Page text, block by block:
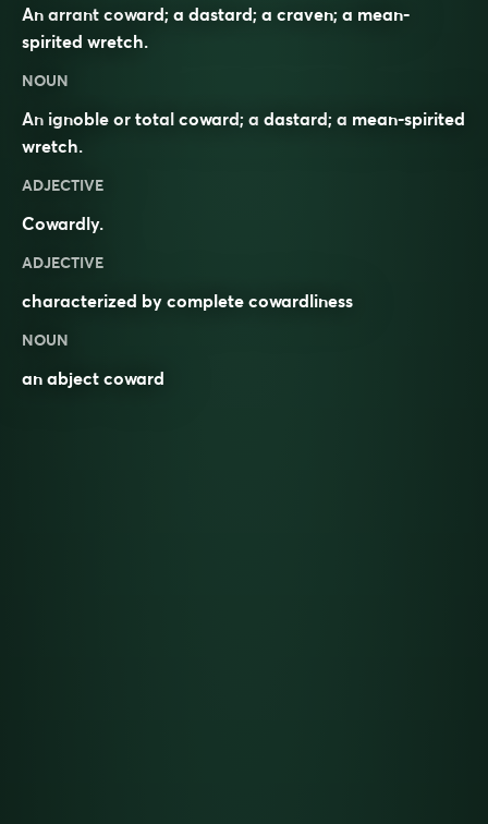
An arrant coward; a dastard; a craven; a mean-
spirited wretch.
NOUN
An ignoble or total coward; a dastard; a mean-spirited
wretch.
ADJECTIVE
Cowardly.
ADJECTIVE
characterized by complete cowardliness
NOUN
an abject coward